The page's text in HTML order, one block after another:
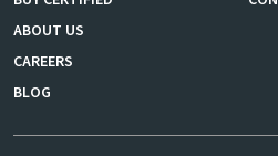
ABOUT US
CAREERS
BLOG